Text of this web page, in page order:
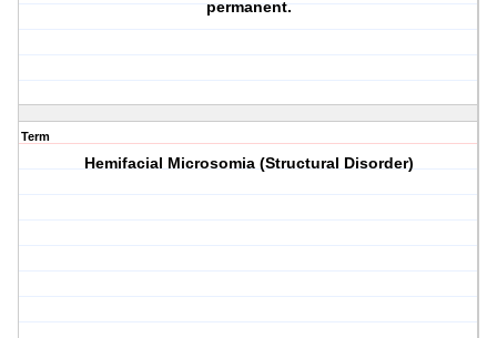
permanent.
Term
Hemifacial Microsomia (Structural Disorder)